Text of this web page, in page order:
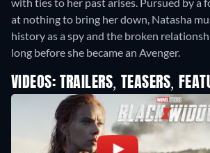
with ties to her past arises. Pursued by a
at nothing to bring her down, Natasha
history as a spy and the broken
long before she became an Avenger.
VIDEOS: TRAILERS, TEASERS,